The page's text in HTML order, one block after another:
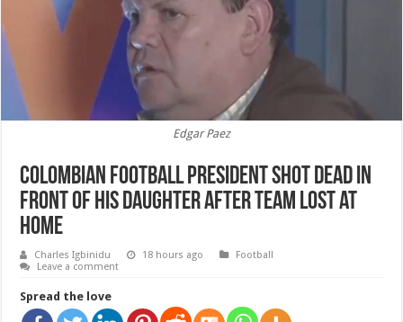
Edgar Paez
Colombian Football President shot dead in
front of his daughter after team lost at
home
Charles Igbinidu 18 hours ago
Football
Leave a comment
Spread the love